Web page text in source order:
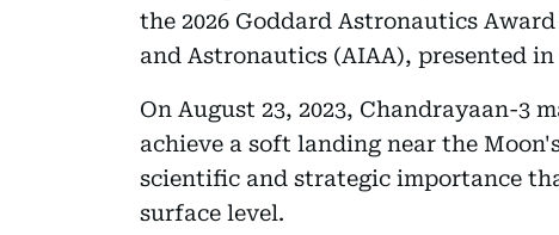
the 2026 Goddard Astronautics
and Astronautics (AIAA), presented
On August 23, 2023, Chandrayaan-3
achieve a soft landing near the
scientific and strategic importance
surface level.